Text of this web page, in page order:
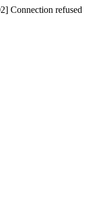
Connection refused